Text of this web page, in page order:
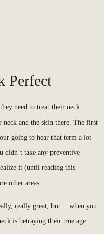
Perfect
need to treat their neck.
neck and the skin there. The first
going to hear that term a lot
didn’t take any preventive
it (until reading this
other areas.
really great, but… when you
is betraying their true age.